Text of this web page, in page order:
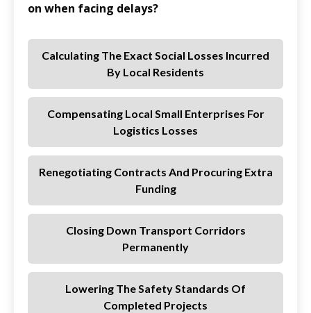
on when facing delays?
Calculating The Exact Social Losses Incurred
By Local Residents
Compensating Local Small Enterprises For
Logistics Losses
Renegotiating Contracts And Procuring Extra
Funding
Closing Down Transport Corridors
Permanently
Lowering The Safety Standards Of
Completed Projects